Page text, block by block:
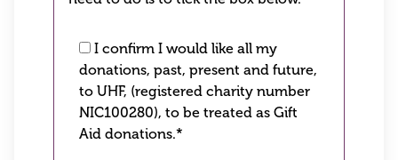
I confirm I would like all my
donations, past, present and future,
to UHF, (registered charity number
NIC100280), to be treated as Gift
Aid donations.*